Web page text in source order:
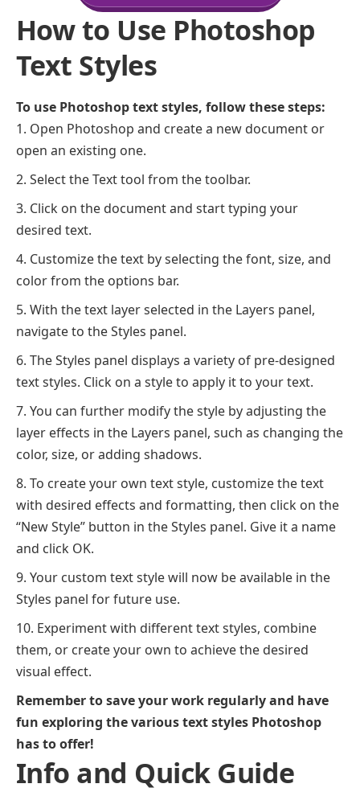
How to Use Photoshop
Text Styles
To use Photoshop text styles, follow these steps:
Open Photoshop and create a new document or
open an existing one.
Select the Text tool from the toolbar.
Click on the document and start typing your
desired text.
Customize the text by selecting the font, size, and
color from the options bar.
With the text layer selected in the Layers panel,
navigate to the Styles panel.
The Styles panel displays a variety of pre-designed
text styles. Click on a style to apply it to your text.
You can further modify the style by adjusting the
layer effects in the Layers panel, such as changing the
color, size, or adding shadows.
To create your own text style, customize the text
with desired effects and formatting, then click on the
“New Style” button in the Styles panel. Give it a name
and click OK.
Your custom text style will now be available in the
Styles panel for future use.
Experiment with different text styles, combine
them, or create your own to achieve the desired
visual effect.
Remember to save your work regularly and have
fun exploring the various text styles Photoshop
has to offer!
Info and Quick Guide